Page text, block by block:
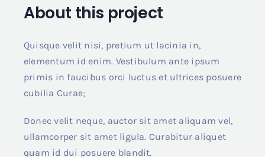
About this project
Quisque velit nisi, pretium ut lacinia in,
elementum id enim. Vestibulum ante ipsum
primis in faucibus orci luctus et ultrices posuere
cubilia Curae;
Donec velit neque, auctor sit amet aliquam vel,
ullamcorper sit amet ligula. Curabitur aliquet
quam id dui posuere blandit.